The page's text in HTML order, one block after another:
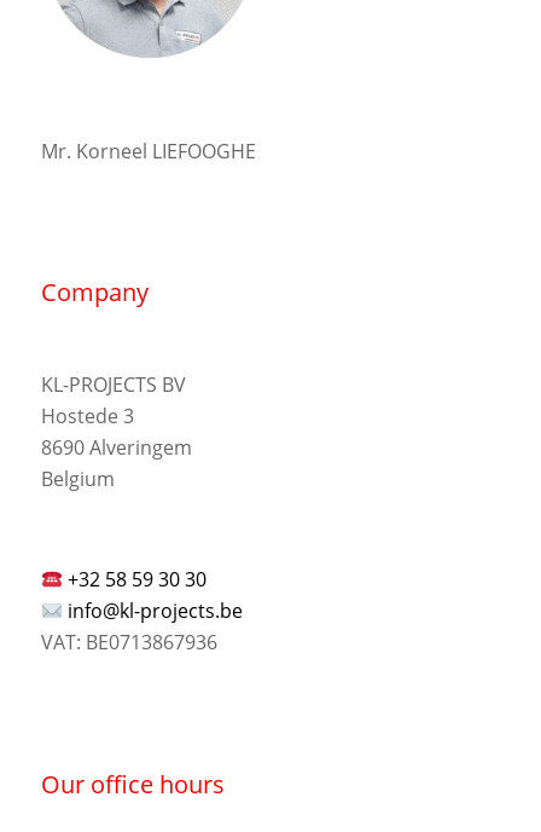
Mr. Korneel LIEFOOGHE
Company
KL-PROJECTS BV
Hostede 3
8690 Alveringem
Belgium
+32 58 59 30 30
info@kl-projects.be
VAT: BE0713867936
Our office hours